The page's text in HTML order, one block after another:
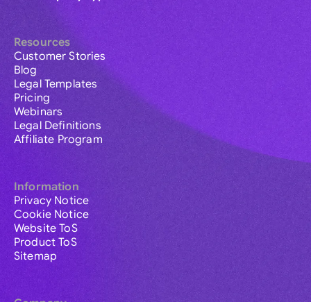
Resources
Customer Stories
Blog
Legal Templates
Pricing
Webinars
Legal Definitions
Affiliate Program
Information
Privacy Notice
Cookie Notice
Website ToS
Product ToS
Sitemap